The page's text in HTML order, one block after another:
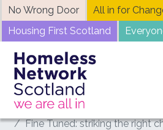
Skip
to
content
No Wrong Door All in for
Housing First Scotland
Home
News
Fine Tuned: striking the right